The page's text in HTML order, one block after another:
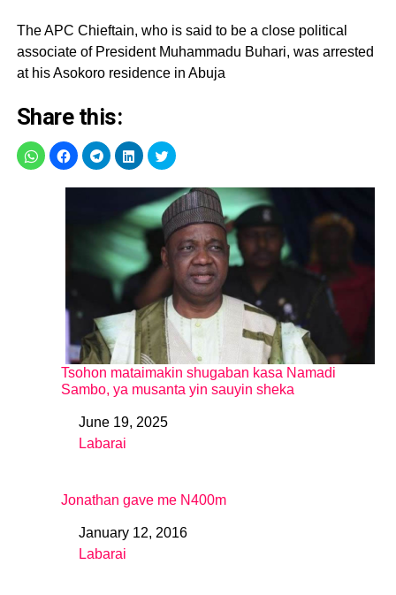
The APC Chieftain, who is said to be a close political
associate of President Muhammadu Buhari, was arrested
at his Asokoro residence in Abuja
Share this:
Tsohon mataimakin shugaban kasa Namadi
Sambo, ya musanta yin sauyin sheka
DateJune 19, 2025
In relation to
Labarai
Jonathan gave me N400m
DateJanuary 12, 2016
In relation to
Labarai